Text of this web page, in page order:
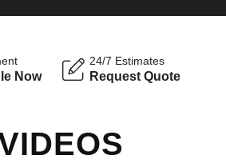
Now
24/7 Estimates
Request Quote